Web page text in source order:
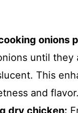
onions
until they
This
and flavor.
dry chicken: